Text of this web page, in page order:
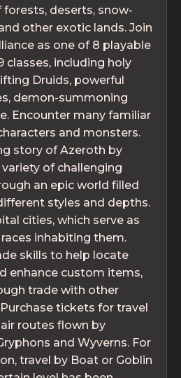
deserts, snow-
other exotic lands. Join
as one of 8 playable
classes, including holy
Druids, powerful
demon-summoning
Encounter many familiar
and monsters.
story of Azeroth by
of challenging
an epic world filled
styles and depths.
cities, which serve as
inhabiting them.
skills to help locate
enhance custom items,
trade with other
tickets for travel
routes flown by
and Wyverns. For
travel by Boat or Goblin